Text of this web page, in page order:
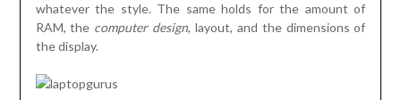
whatever the style. The same holds for the amount of
RAM, the computer design, layout, and the dimensions of
the display.